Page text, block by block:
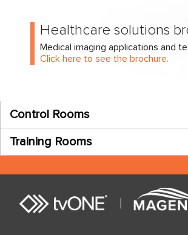
Healthcare solutions
Medical imaging applications and
Click here to see the brochure.
Control Rooms
Training Rooms